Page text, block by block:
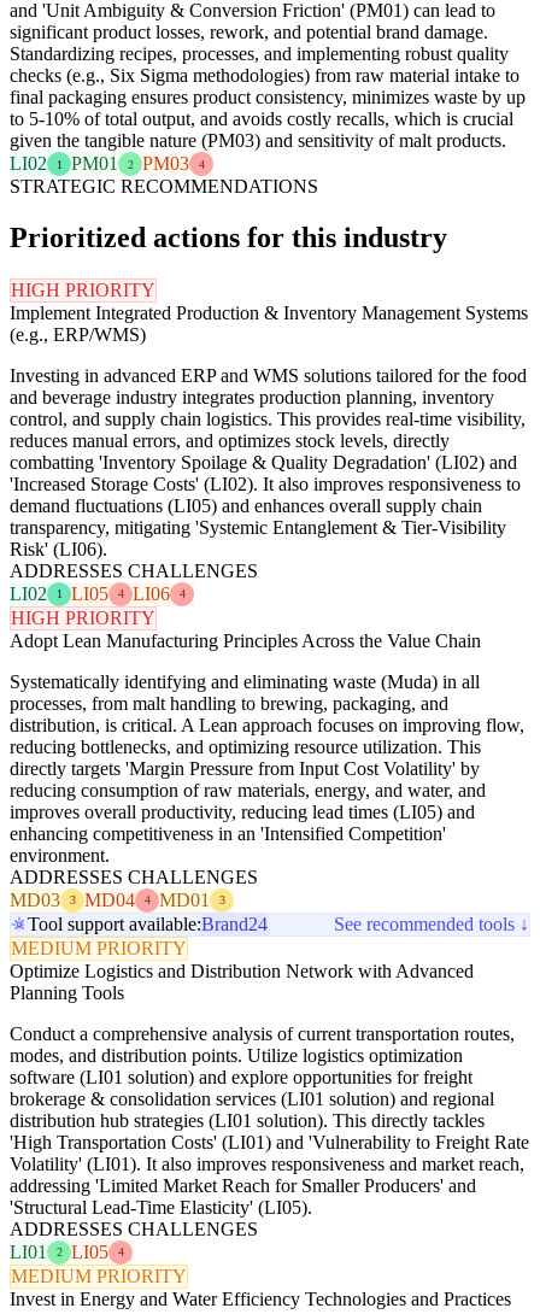
and 'Unit Ambiguity & Conversion Friction' (PM01) can lead to
significant product losses, rework, and potential brand damage.
Standardizing recipes, processes, and implementing robust quality
checks (e.g., Six Sigma methodologies) from raw material intake to
final packaging ensures product consistency, minimizes waste by up
to 5-10% of total output, and avoids costly recalls, which is crucial
given the tangible nature (PM03) and sensitivity of malt products.
LI02
1 PM01 2 PM03 4
STRATEGIC RECOMMENDATIONS
Prioritized actions for this industry
HIGH PRIORITY
Implement Integrated Production & Inventory Management Systems
(e.g., ERP/WMS)
Investing in advanced ERP and WMS solutions tailored for the food
and beverage industry integrates production planning, inventory
control, and supply chain logistics. This provides real-time visibility,
reduces manual errors, and optimizes stock levels, directly
combatting 'Inventory Spoilage & Quality Degradation' (LI02) and
'Increased Storage Costs' (LI02). It also improves responsiveness to
demand fluctuations (LI05) and enhances overall supply chain
transparency, mitigating 'Systemic Entanglement & Tier-Visibility
Risk' (LI06).
ADDRESSES CHALLENGES
LI02
1 LI05 4 LI06 4
HIGH PRIORITY
Adopt Lean Manufacturing Principles Across the Value Chain
Systematically identifying and eliminating waste (Muda) in all
processes, from malt handling to brewing, packaging, and
distribution, is critical. A Lean approach focuses on improving flow,
reducing bottlenecks, and optimizing resource utilization. This
directly targets 'Margin Pressure from Input Cost Volatility' by
reducing consumption of raw materials, energy, and water, and
improves overall productivity, reducing lead times (LI05) and
enhancing competitiveness in an 'Intensified Competition'
environment.
ADDRESSES CHALLENGES
MD03
3 MD04 4 MD01 3
Tool support available:Brand24
See recommended tools ↓
MEDIUM PRIORITY
Optimize Logistics and Distribution Network with Advanced
Planning Tools
Conduct a comprehensive analysis of current transportation routes,
modes, and distribution points. Utilize logistics optimization
software (LI01 solution) and explore opportunities for freight
brokerage & consolidation services (LI01 solution) and regional
distribution hub strategies (LI01 solution). This directly tackles
'High Transportation Costs' (LI01) and 'Vulnerability to Freight Rate
Volatility' (LI01). It also improves responsiveness and market reach,
addressing 'Limited Market Reach for Smaller Producers' and
'Structural Lead-Time Elasticity' (LI05).
ADDRESSES CHALLENGES
LI01
2 LI05 4
MEDIUM PRIORITY
Invest in Energy and Water Efficiency Technologies and Practices